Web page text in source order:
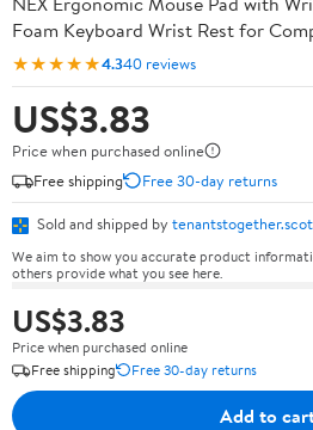
Foam Keyboard Wrist Rest for
★★★★★4.340 reviews
US$3.83
Price when purchased online
Free shipping
Free 30-day returns
Sold and shipped by tenantstogether.scot
We aim to show you accurate product
others provide what you see here.
US$3.83
Price when purchased online
Free shipping
Free 30-day returns
Add to